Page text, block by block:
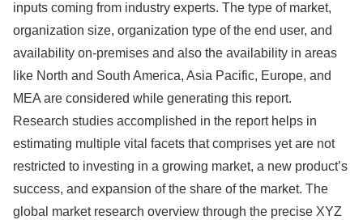
inputs coming from industry experts. The type of market,
organization size, organization type of the end user, and
availability on-premises and also the availability in areas
like North and South America, Asia Pacific, Europe, and
MEA are considered while generating this report.
Research studies accomplished in the report helps in
estimating multiple vital facets that comprises yet are not
restricted to investing in a growing market, a new product’s
success, and expansion of the share of the market. The
global market research overview through the precise XYZ